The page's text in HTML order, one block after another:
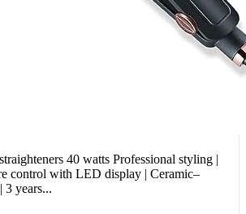
40 watts Professional styling |
control with LED display | Ceramic–
3 years...